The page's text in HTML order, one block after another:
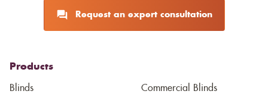
Request an expert consultation
Products
Blinds
Commercial Blinds